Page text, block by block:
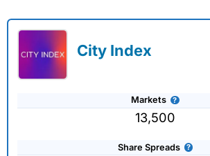
City Index
Markets
13,500
Share Spreads